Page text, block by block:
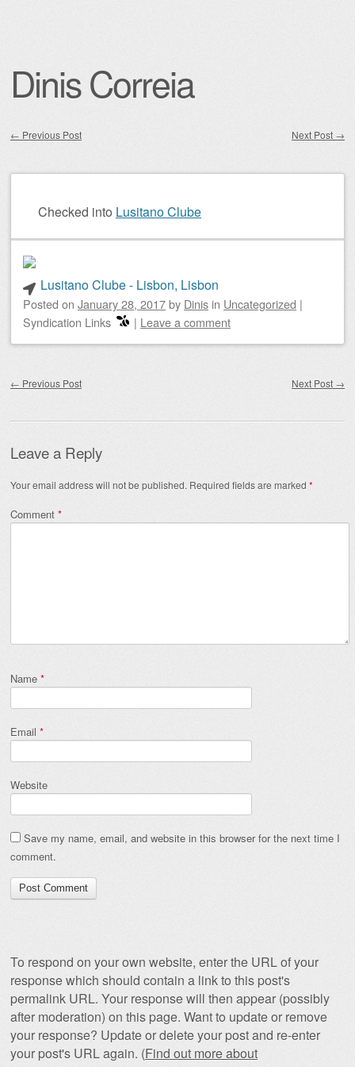
Dinis Correia
← Previous Post Next Post →
Checked into Lusitano Clube
Lusitano Clube - Lisbon, Lisbon
Posted on January 28, 2017by Dinis in Uncategorized |
Syndication Links
| Leave a comment
← Previous Post Next Post →
Leave a Reply
Your email address will not be published. Required fields are marked *
Comment *
Name *
Email *
Website
Save my name, email, and website in this browser for the next time I
comment.
To respond on your own website, enter the URL of your
response which should contain a link to this post's
permalink URL. Your response will then appear (possibly
after moderation) on this page. Want to update or remove
your response? Update or delete your post and re-enter
your post's URL again. (Find out more about